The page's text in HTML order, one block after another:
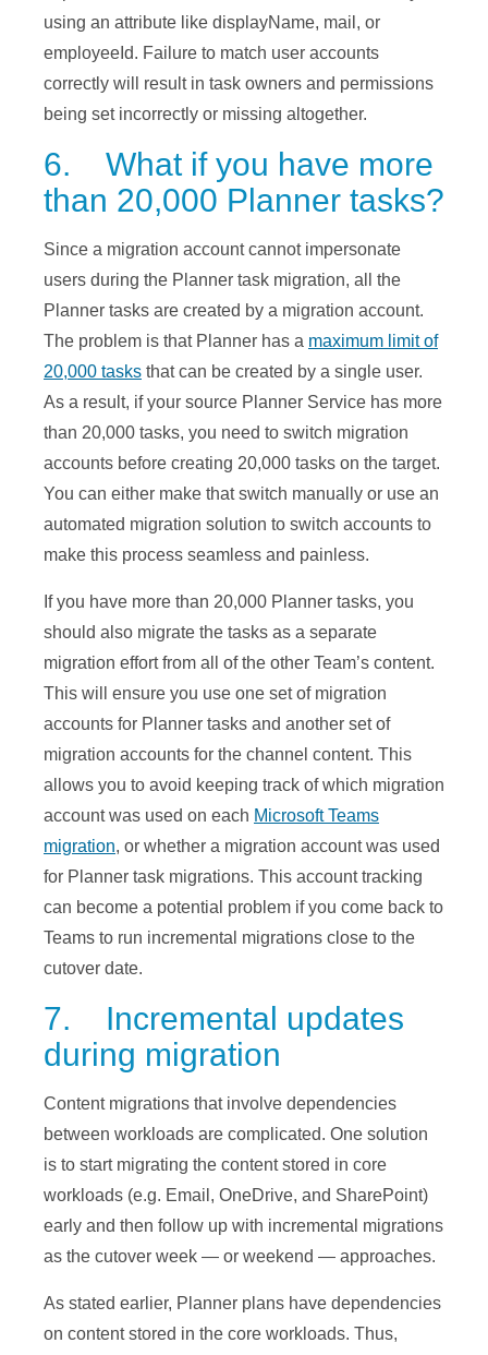
using an attribute like displayName, mail, or
employeeId. Failure to match user accounts
correctly will result in task owners and permissions
being set incorrectly or missing altogether.
6. What if you have more
than 20,000 Planner tasks?
Since a migration account cannot impersonate
users during the Planner task migration, all the
Planner tasks are created by a migration account.
The problem is that Planner has a maximum limit of
20,000 tasks that can be created by a single user.
As a result, if your source Planner Service has more
than 20,000 tasks, you need to switch migration
accounts before creating 20,000 tasks on the target.
You can either make that switch manually or use an
automated migration solution to switch accounts to
make this process seamless and painless.
If you have more than 20,000 Planner tasks, you
should also migrate the tasks as a separate
migration effort from all of the other Team’s content.
This will ensure you use one set of migration
accounts for Planner tasks and another set of
migration accounts for the channel content. This
allows you to avoid keeping track of which migration
account was used on each Microsoft Teams
migration, or whether a migration account was used
for Planner task migrations. This account tracking
can become a potential problem if you come back to
Teams to run incremental migrations close to the
cutover date.
7. Incremental updates
during migration
Content migrations that involve dependencies
between workloads are complicated. One solution
is to start migrating the content stored in core
workloads (e.g. Email, OneDrive, and SharePoint)
early and then follow up with incremental migrations
as the cutover week — or weekend — approaches.
As stated earlier, Planner plans have dependencies
on content stored in the core workloads. Thus,